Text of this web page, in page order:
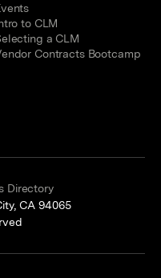
to CLM
a CLM
Contracts Bootcamp
Directory
CA 94065